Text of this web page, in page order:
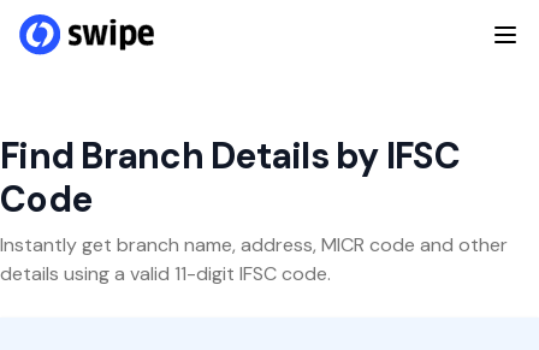
Find Branch Details by IFSC
Code
Instantly get branch name, address, MICR code and other
details using a valid 11-digit IFSC code.